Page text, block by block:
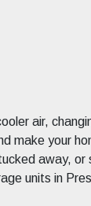
air,
make your
away, or
units in